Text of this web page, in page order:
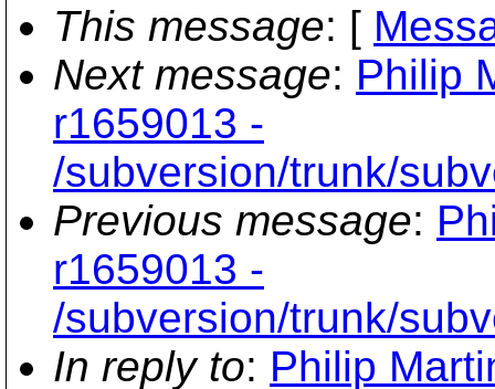
This message: [
Next message: Philip
r1659013 -
/subversion/trunk/
Previous message:
r1659013 -
/subversion/trunk/
In reply to: Philip